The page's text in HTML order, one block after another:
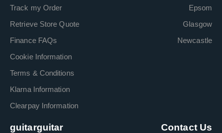
Track my Order
Retrieve Store Quote
Finance FAQs
Cookie Information
Terms & Conditions
Klarna Information
Clearpay Information
Epsom
Glasgow
Newcastle
guitarguitar Contact Us